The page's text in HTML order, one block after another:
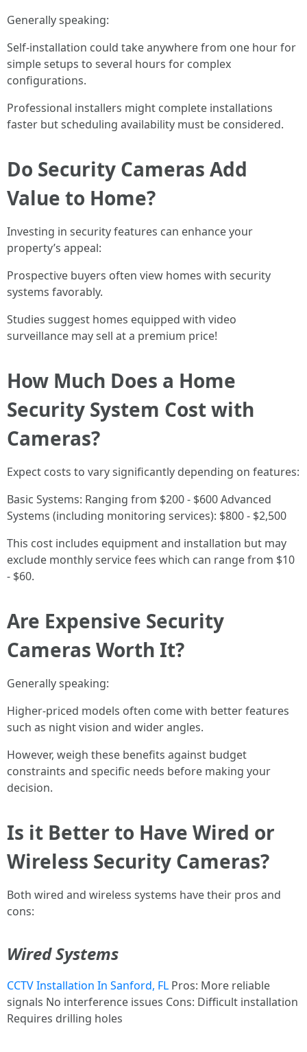
Generally speaking:
Self-installation could take anywhere from one hour for
simple setups to several hours for complex
configurations.
Professional installers might complete installations
faster but scheduling availability must be considered.
Do Security Cameras Add
Value to Home?
Investing in security features can enhance your
property’s appeal:
Prospective buyers often view homes with security
systems favorably.
Studies suggest homes equipped with video
surveillance may sell at a premium price!
How Much Does a Home
Security System Cost with
Cameras?
Expect costs to vary significantly depending on features:
Basic Systems: Ranging from $200 - $600 Advanced
Systems (including monitoring services): $800 - $2,500
This cost includes equipment and installation but may
exclude monthly service fees which can range from $10
- $60.
Are Expensive Security
Cameras Worth It?
Generally speaking:
Higher-priced models often come with better features
such as night vision and wider angles.
However, weigh these benefits against budget
constraints and specific needs before making your
decision.
Is it Better to Have Wired or
Wireless Security Cameras?
Both wired and wireless systems have their pros and
cons:
Wired Systems
CCTV Installation In Sanford, FL Pros: More reliable
signals No interference issues Cons: Difficult installation
Requires drilling holes